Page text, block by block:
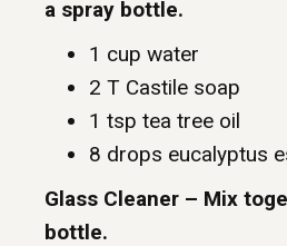
a spray bottle.
1 cup water
2 T Castile soap
1 tsp tea tree oil
8 drops eucalyptus
Glass Cleaner – Mix
bottle.